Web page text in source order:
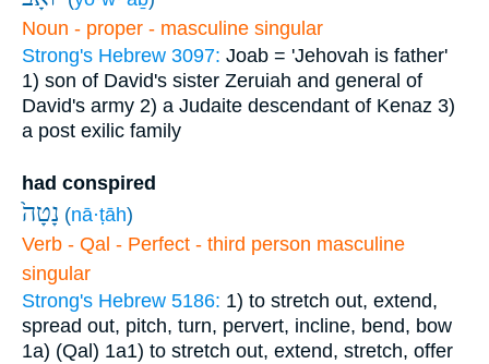
Noun - proper - masculine singular
Strong's Hebrew 3097: Joab = 'Jehovah is father'
1) son of David's sister Zeruiah and general of
David's army 2) a Judaite descendant of Kenaz 3)
a post exilic family
had conspired
נָטָה֙ (nā·ṭāh)
Verb - Qal - Perfect - third person masculine
singular
Strong's Hebrew 5186: 1) to stretch out, extend,
spread out, pitch, turn, pervert, incline, bend, bow
1a) (Qal) 1a1) to stretch out, extend, stretch, offer